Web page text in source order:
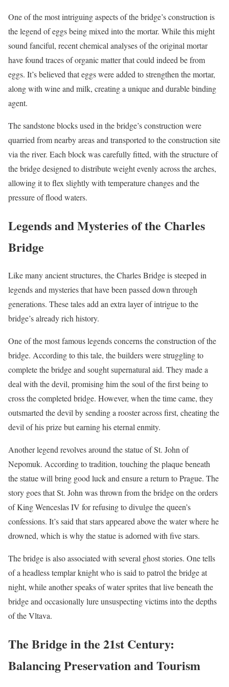
One of the most intriguing aspects of the bridge’s construction is
the legend of eggs being mixed into the mortar. While this might
sound fanciful, recent chemical analyses of the original mortar
have found traces of organic matter that could indeed be from
eggs. It’s believed that eggs were added to strengthen the mortar,
along with wine and milk, creating a unique and durable binding
agent.
The sandstone blocks used in the bridge’s construction were
quarried from nearby areas and transported to the construction site
via the river. Each block was carefully fitted, with the structure of
the bridge designed to distribute weight evenly across the arches,
allowing it to flex slightly with temperature changes and the
pressure of flood waters.
Legends and Mysteries of the Charles
Bridge
Like many ancient structures, the Charles Bridge is steeped in
legends and mysteries that have been passed down through
generations. These tales add an extra layer of intrigue to the
bridge’s already rich history.
One of the most famous legends concerns the construction of the
bridge. According to this tale, the builders were struggling to
complete the bridge and sought supernatural aid. They made a
deal with the devil, promising him the soul of the first being to
cross the completed bridge. However, when the time came, they
outsmarted the devil by sending a rooster across first, cheating the
devil of his prize but earning his eternal enmity.
Another legend revolves around the statue of St. John of
Nepomuk. According to tradition, touching the plaque beneath
the statue will bring good luck and ensure a return to Prague. The
story goes that St. John was thrown from the bridge on the orders
of King Wenceslas IV for refusing to divulge the queen’s
confessions. It’s said that stars appeared above the water where he
drowned, which is why the statue is adorned with five stars.
The bridge is also associated with several ghost stories. One tells
of a headless templar knight who is said to patrol the bridge at
night, while another speaks of water sprites that live beneath the
bridge and occasionally lure unsuspecting victims into the depths
of the Vltava.
The Bridge in the 21st Century:
Balancing Preservation and Tourism